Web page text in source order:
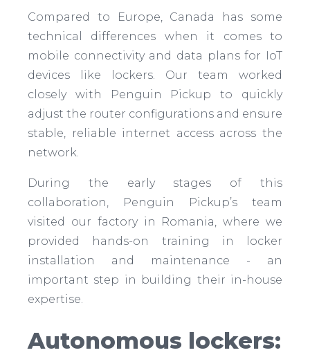
Compared to Europe, Canada has some
technical differences when it comes to
mobile connectivity and data plans for IoT
devices like lockers. Our team worked
closely with Penguin Pickup to quickly
adjust the router configurations and ensure
stable, reliable internet access across the
network.
During the early stages of this
collaboration, Penguin Pickup’s team
visited our factory in Romania, where we
provided hands-on training in locker
installation and maintenance - an
important step in building their in-house
expertise.
Autonomous lockers: